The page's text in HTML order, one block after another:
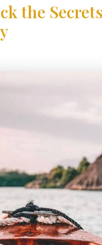
the